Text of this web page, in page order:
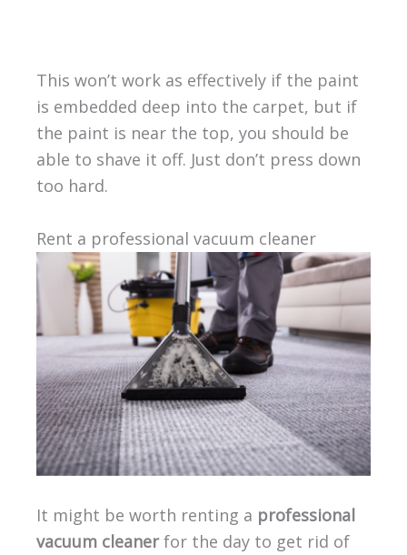
This won’t work as effectively if the paint
is embedded deep into the carpet, but if
the paint is near the top, you should be
able to shave it off. Just don’t press down
too hard.
Rent a professional vacuum cleaner
It might be worth renting a professional
vacuum cleanerfor the day to get rid of